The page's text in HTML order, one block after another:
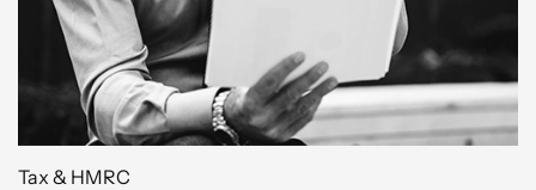
Tax & HMRC